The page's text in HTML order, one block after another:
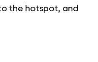
the hotspot, and